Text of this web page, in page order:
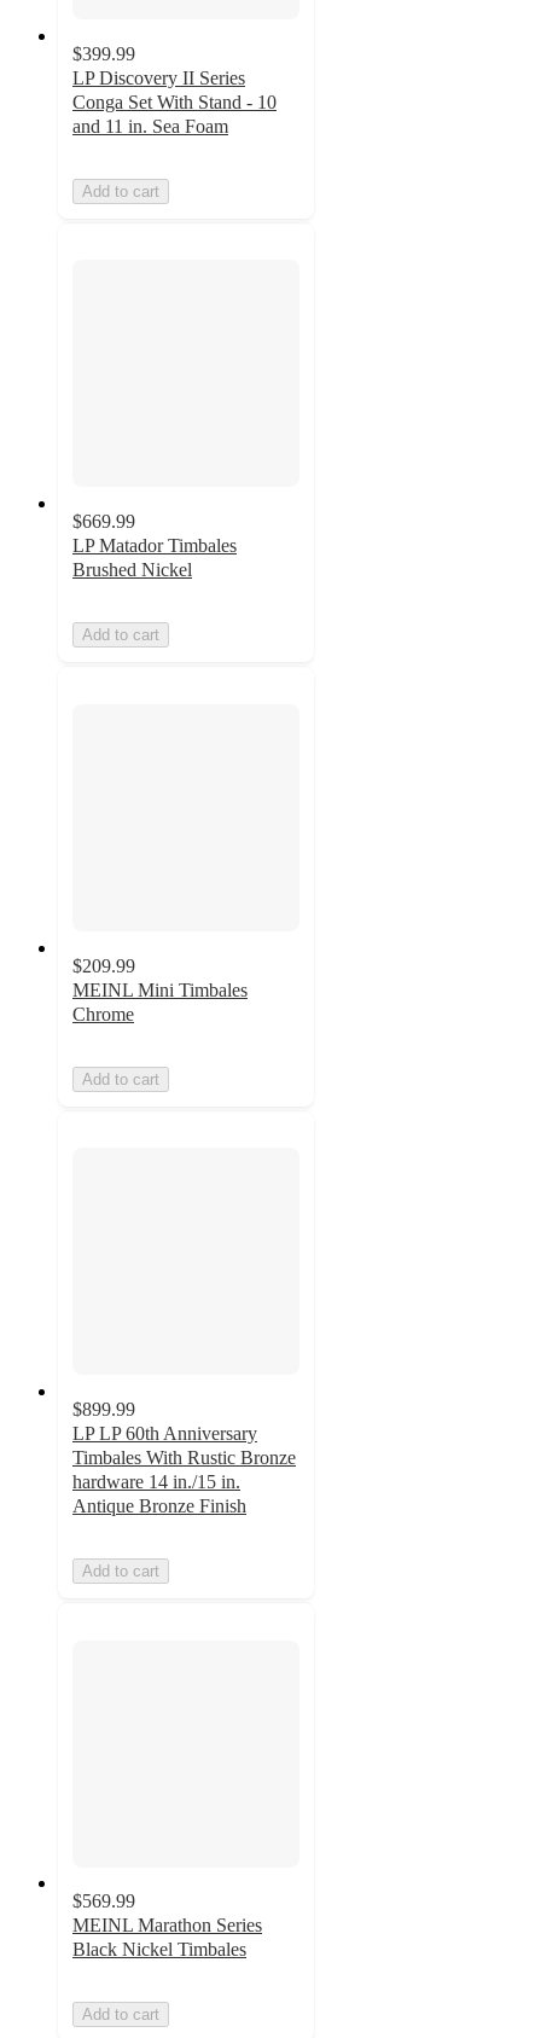
$399.99
LP Discovery II Series
Conga Set With Stand - 10
and 11 in. Sea Foam
Add to cart
$669.99
LP Matador Timbales
Brushed Nickel
Add to cart
$209.99
MEINL Mini Timbales
Chrome
Add to cart
$899.99
LP LP 60th Anniversary
Timbales With Rustic Bronze
hardware 14 in./15 in.
Antique Bronze Finish
Add to cart
$569.99
MEINL Marathon Series
Black Nickel Timbales
Add to cart